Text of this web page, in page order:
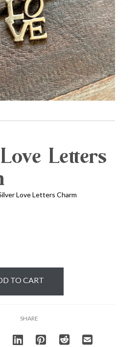
Letters
Love Letters Charm
TO CART
SHARE